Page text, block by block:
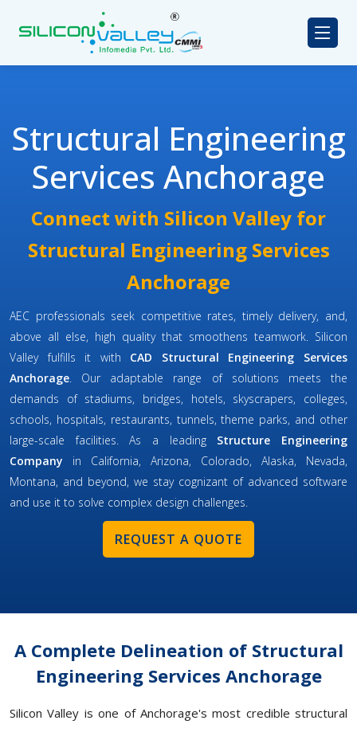
Structural Engineering
Services Anchorage
Connect with Silicon Valley for
Structural Engineering Services
Anchorage
AEC professionals seek competitive rates, timely delivery, and,
above all else, high quality that smoothens teamwork. Silicon
Valley fulfills it with CAD Structural Engineering Services
Anchorage. Our adaptable range of solutions meets the
demands of stadiums, bridges, hotels, skyscrapers, colleges,
schools, hospitals, restaurants, tunnels, theme parks, and other
large-scale facilities. As a leading Structure Engineering
Company in California, Arizona, Colorado, Alaska, Nevada,
Montana, and beyond, we stay cognizant of advanced software
and use it to solve complex design challenges.
REQUEST A QUOTE
A Complete Delineation of Structural
Engineering Services Anchorage
Silicon Valley is one of Anchorage's most credible structural